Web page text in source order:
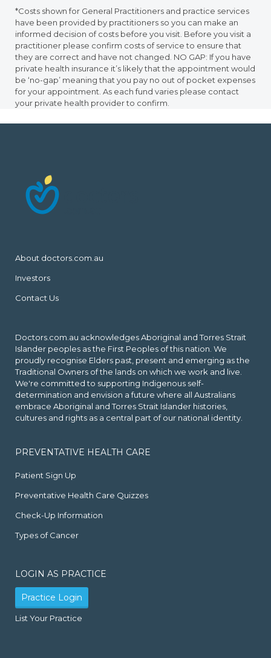
*Costs shown for General Practitioners and practice services
have been provided by practitioners so you can make an
informed decision of costs before you visit. Before you visit a
practitioner please confirm costs of service to ensure that
they are correct and have not changed. NO GAP: If you have
private health insurance it’s likely that the appointment would
be ‘no-gap’ meaning that you pay no out of pocket expenses
for your appointment. As each fund varies please contact
your private health provider to confirm.
About doctors.com.au
Investors
Contact Us
Doctors.com.au acknowledges Aboriginal and Torres Strait
Islander peoples as the First Peoples of this nation. We
proudly recognise Elders past, present and emerging as the
Traditional Owners of the lands on which we work and live.
We're committed to supporting Indigenous self-
determination and envision a future where all Australians
embrace Aboriginal and Torres Strait Islander histories,
cultures and rights as a central part of our national identity.
PREVENTATIVE HEALTH CARE
Patient Sign Up
Preventative Health Care Quizzes
Check-Up Information
Types of Cancer
LOGIN AS PRACTICE
Practice Login
List Your Practice